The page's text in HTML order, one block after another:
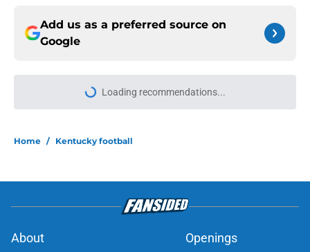
Add us as a preferred source on
Google
More like this
Joe Sloan 'offensive geniuses' ahead
Kentucky running back CJ Baxter is
about to make Steve Sarkisian
regret letting him go
Published by on Invalid Date